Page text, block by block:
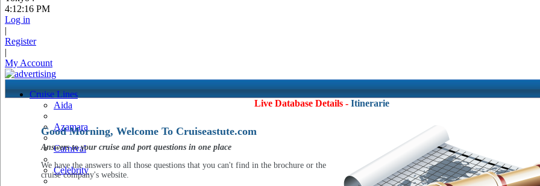
4:12:16 PM
Log in
|
Register
|
My Account
Cruise Lines
Aida
Azamara
Carnival
Celebrity
Live Database Details - Itineraries:
Good Morning, Welcome To Cruiseastute.com
Answers to your cruise and port questions in one place
We have the answers to all those questions that you can't find in the brochure or the
cruise company's website.